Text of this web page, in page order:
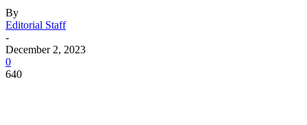
By
Editorial Staff
-
December 2, 2023
0
640